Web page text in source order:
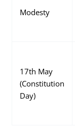
Modesty
17th May
(Constitution
Day)